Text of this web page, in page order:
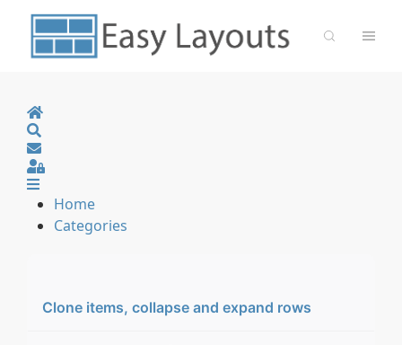
Home
Sign In
Home
Categories
Clone items, collapse and expand rows